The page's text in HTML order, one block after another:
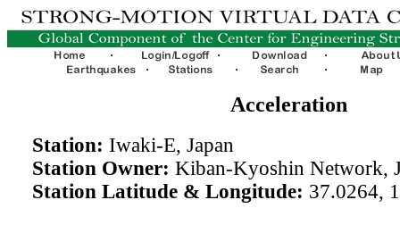
Acceleration
Station: Iwaki-E, Japan
Station Owner: Kiban-Kyoshin Network,
Station Latitude & Longitude: 37.0264,